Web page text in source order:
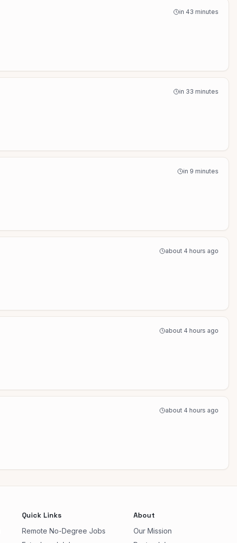
in 43 minutes
in 33 minutes
in 9 minutes
about 4 hours ago
about 4 hours ago
about 4 hours ago
Quick Links
Remote No-Degree Jobs
About
Our Mission